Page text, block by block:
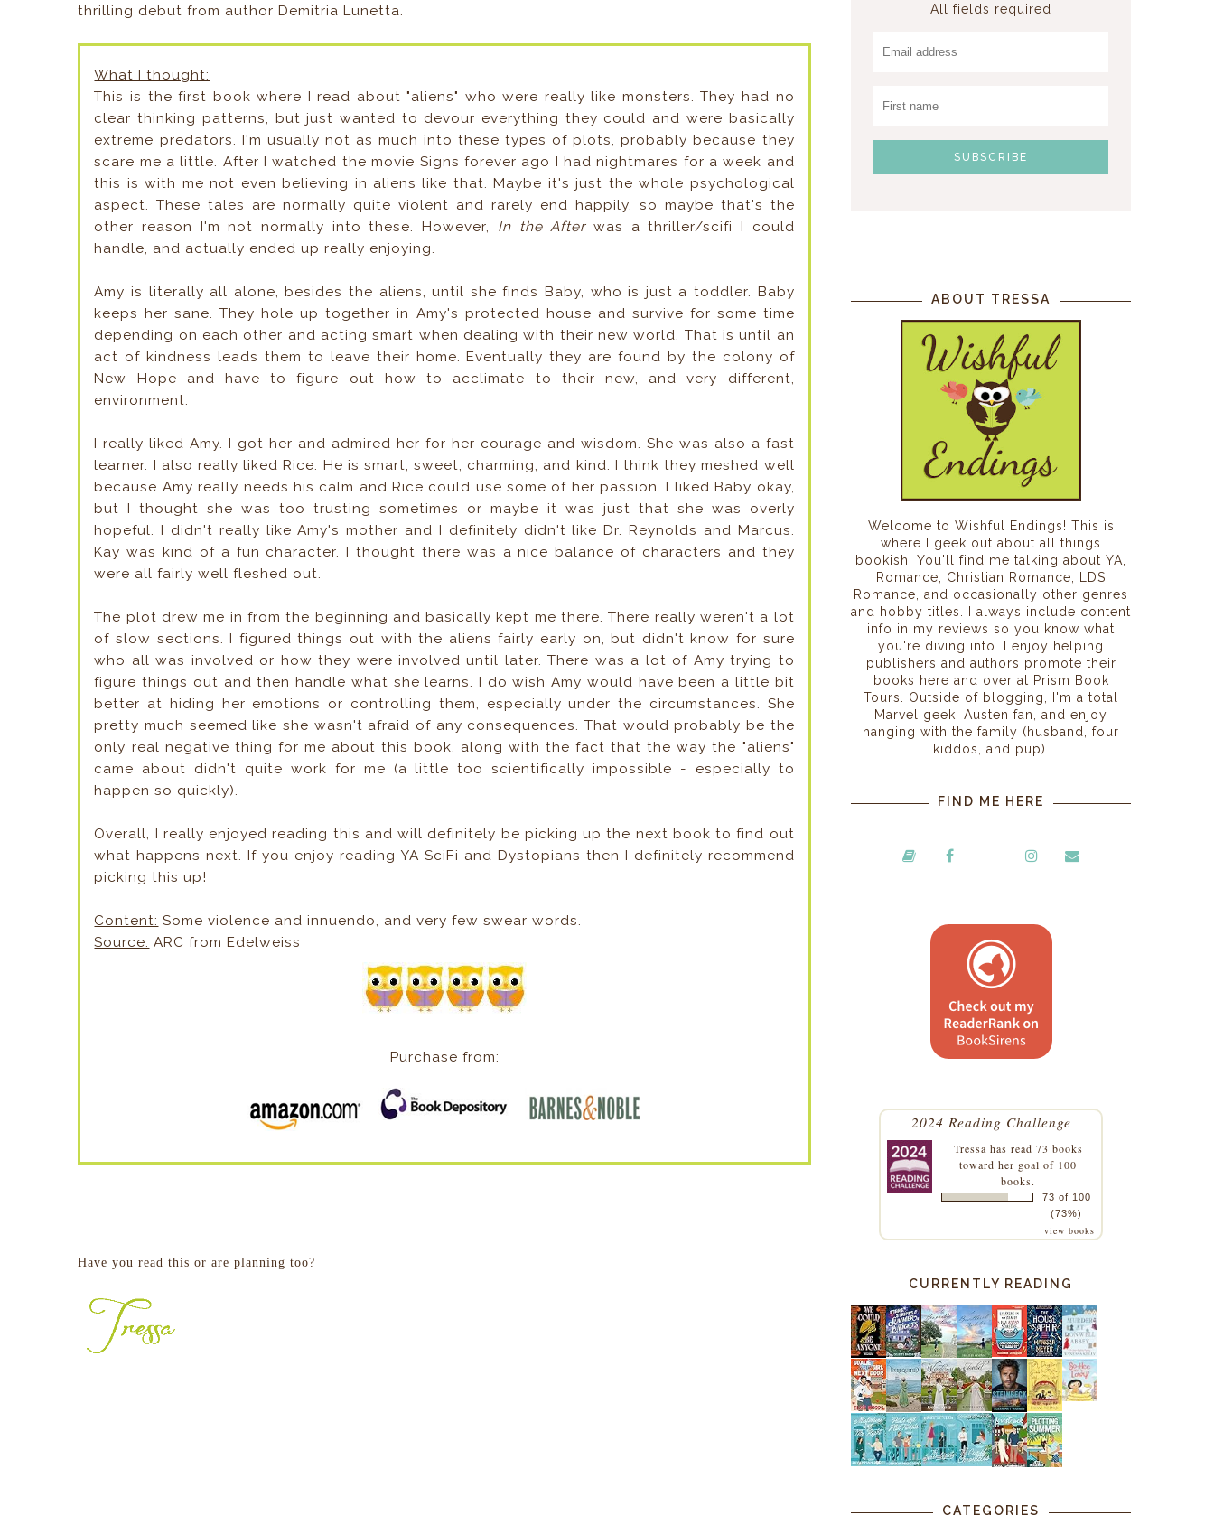
thrilling debut from author Demitria Lunetta.
What I thought:
This is the first book where I read about "aliens" who were really like monsters. They had no
clear thinking patterns, but just wanted to devour everything they could and were basically
extreme predators. I'm usually not as much into these types of plots, probably because they
scare me a little. After I watched the movie Signs forever ago I had nightmares for a week and
this is with me not even believing in aliens like that. Maybe it's just the whole psychological
aspect. These tales are normally quite violent and rarely end happily, so maybe that's the
other reason I'm not normally into these. However, In the Afterwas a thriller/scifi I could
handle, and actually ended up really enjoying.
Amy is literally all alone, besides the aliens, until she finds Baby, who is just a toddler. Baby
keeps her sane. They hole up together in Amy's protected house and survive for some time
depending on each other and acting smart when dealing with their new world. That is until an
act of kindness leads them to leave their home. Eventually they are found by the colony of
New Hope and have to figure out how to acclimate to their new, and very different,
environment.
I really liked Amy. I got her and admired her for her courage and wisdom. She was also a fast
learner. I also really liked Rice. He is smart, sweet, charming, and kind. I think they meshed well
because Amy really needs his calm and Rice could use some of her passion. I liked Baby okay,
but I thought she was too trusting sometimes or maybe it was just that she was overly
hopeful. I didn't really like Amy's mother and I definitely didn't like Dr. Reynolds and Marcus.
Kay was kind of a fun character. I thought there was a nice balance of characters and they
were all fairly well fleshed out.
The plot drew me in from the beginning and basically kept me there. There really weren't a lot
of slow sections. I figured things out with the aliens fairly early on, but didn't know for sure
who all was involved or how they were involved until later. There was a lot of Amy trying to
figure things out and then handle what she learns. I do wish Amy would have been a little bit
better at hiding her emotions or controlling them, especially under the circumstances. She
pretty much seemed like she wasn't afraid of any consequences. That would probably be the
only real negative thing for me about this book, along with the fact that the way the "aliens"
came about didn't quite work for me (a little too scientifically impossible - especially to
happen so quickly).
Overall, I really enjoyed reading this and will definitely be picking up the next book to find out
what happens next. If you enjoy reading YA SciFi and Dystopians then I definitely recommend
picking this up!
Content: Some violence and innuendo, and very few swear words.
Source: ARC from Edelweiss
Purchase from:
Have you read this or are planning too?
All fields required
ABOUT TRESSA
Welcome to Wishful Endings! This is
where I geek out about all things
bookish. You'll find me talking about YA,
Romance, Christian Romance, LDS
Romance, and occasionally other genres
and hobby titles. I always include content
info in my reviews so you know what
you're diving into. I enjoy helping
publishers and authors promote their
books here and over at Prism Book
Tours. Outside of blogging, I'm a total
Marvel geek, Austen fan, and enjoy
hanging with the family (husband, four
kiddos, and pup).
FIND ME HERE
2024 Reading Challenge
Tressa has read 73 books
toward her goal of 100
books.
73 of 100
(73%)
view books
CURRENTLY READING
CATEGORIES